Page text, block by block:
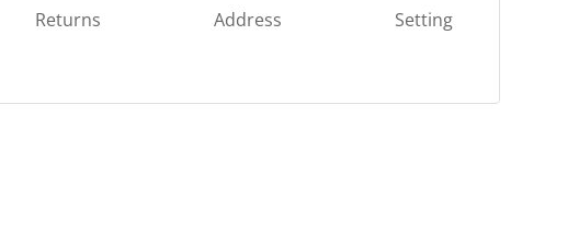
Log in with Facebook
Returns Address Setting